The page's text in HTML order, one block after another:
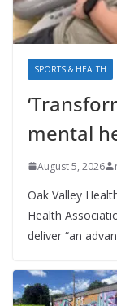
SPORTS & HEALTH
mental
August 5, 2026
Oak Valley
Health
deliver “an